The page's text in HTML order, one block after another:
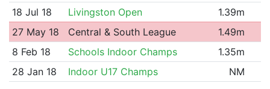
18 Jul 18 Livingston Open
1.39m
27 May 18
Central & South League
1.49m
8 Feb 18
Schools Indoor Champs
1.35m
28 Jan 18
Indoor U17 Champs NM